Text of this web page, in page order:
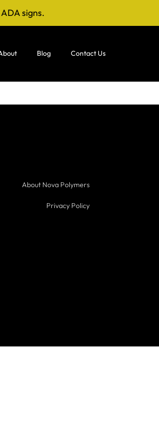
signs.
Blog Contact Us
About Nova Polymers
Privacy Policy